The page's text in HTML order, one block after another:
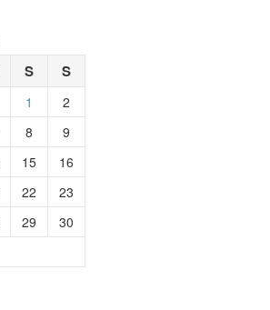
S S
1
2
8
9
15
16
22
23
29
30